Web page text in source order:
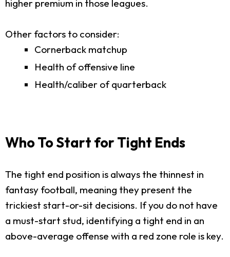
higher premium in those leagues.
Other factors to consider:
Cornerback matchup
Health of offensive line
Health/caliber of quarterback
Who To Start for Tight Ends
The tight end position is always the thinnest in
fantasy football, meaning they present the
trickiest start-or-sit decisions. If you do not have
a must-start stud, identifying a tight end in an
above-average offense with a red zone role is key.